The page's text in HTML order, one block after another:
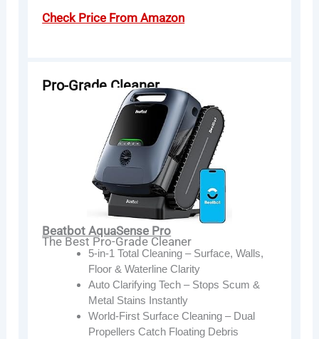
Check Price From Amazon
Pro-Grade Cleaner
Beatbot AquaSense Pro
The Best Pro-Grade Cleaner
5-in-1 Total Cleaning – Surface, Walls,
Floor & Waterline Clarity
Auto Clarifying Tech – Stops Scum &
Metal Stains Instantly
World-First Surface Cleaning – Dual
Propellers Catch Floating Debris